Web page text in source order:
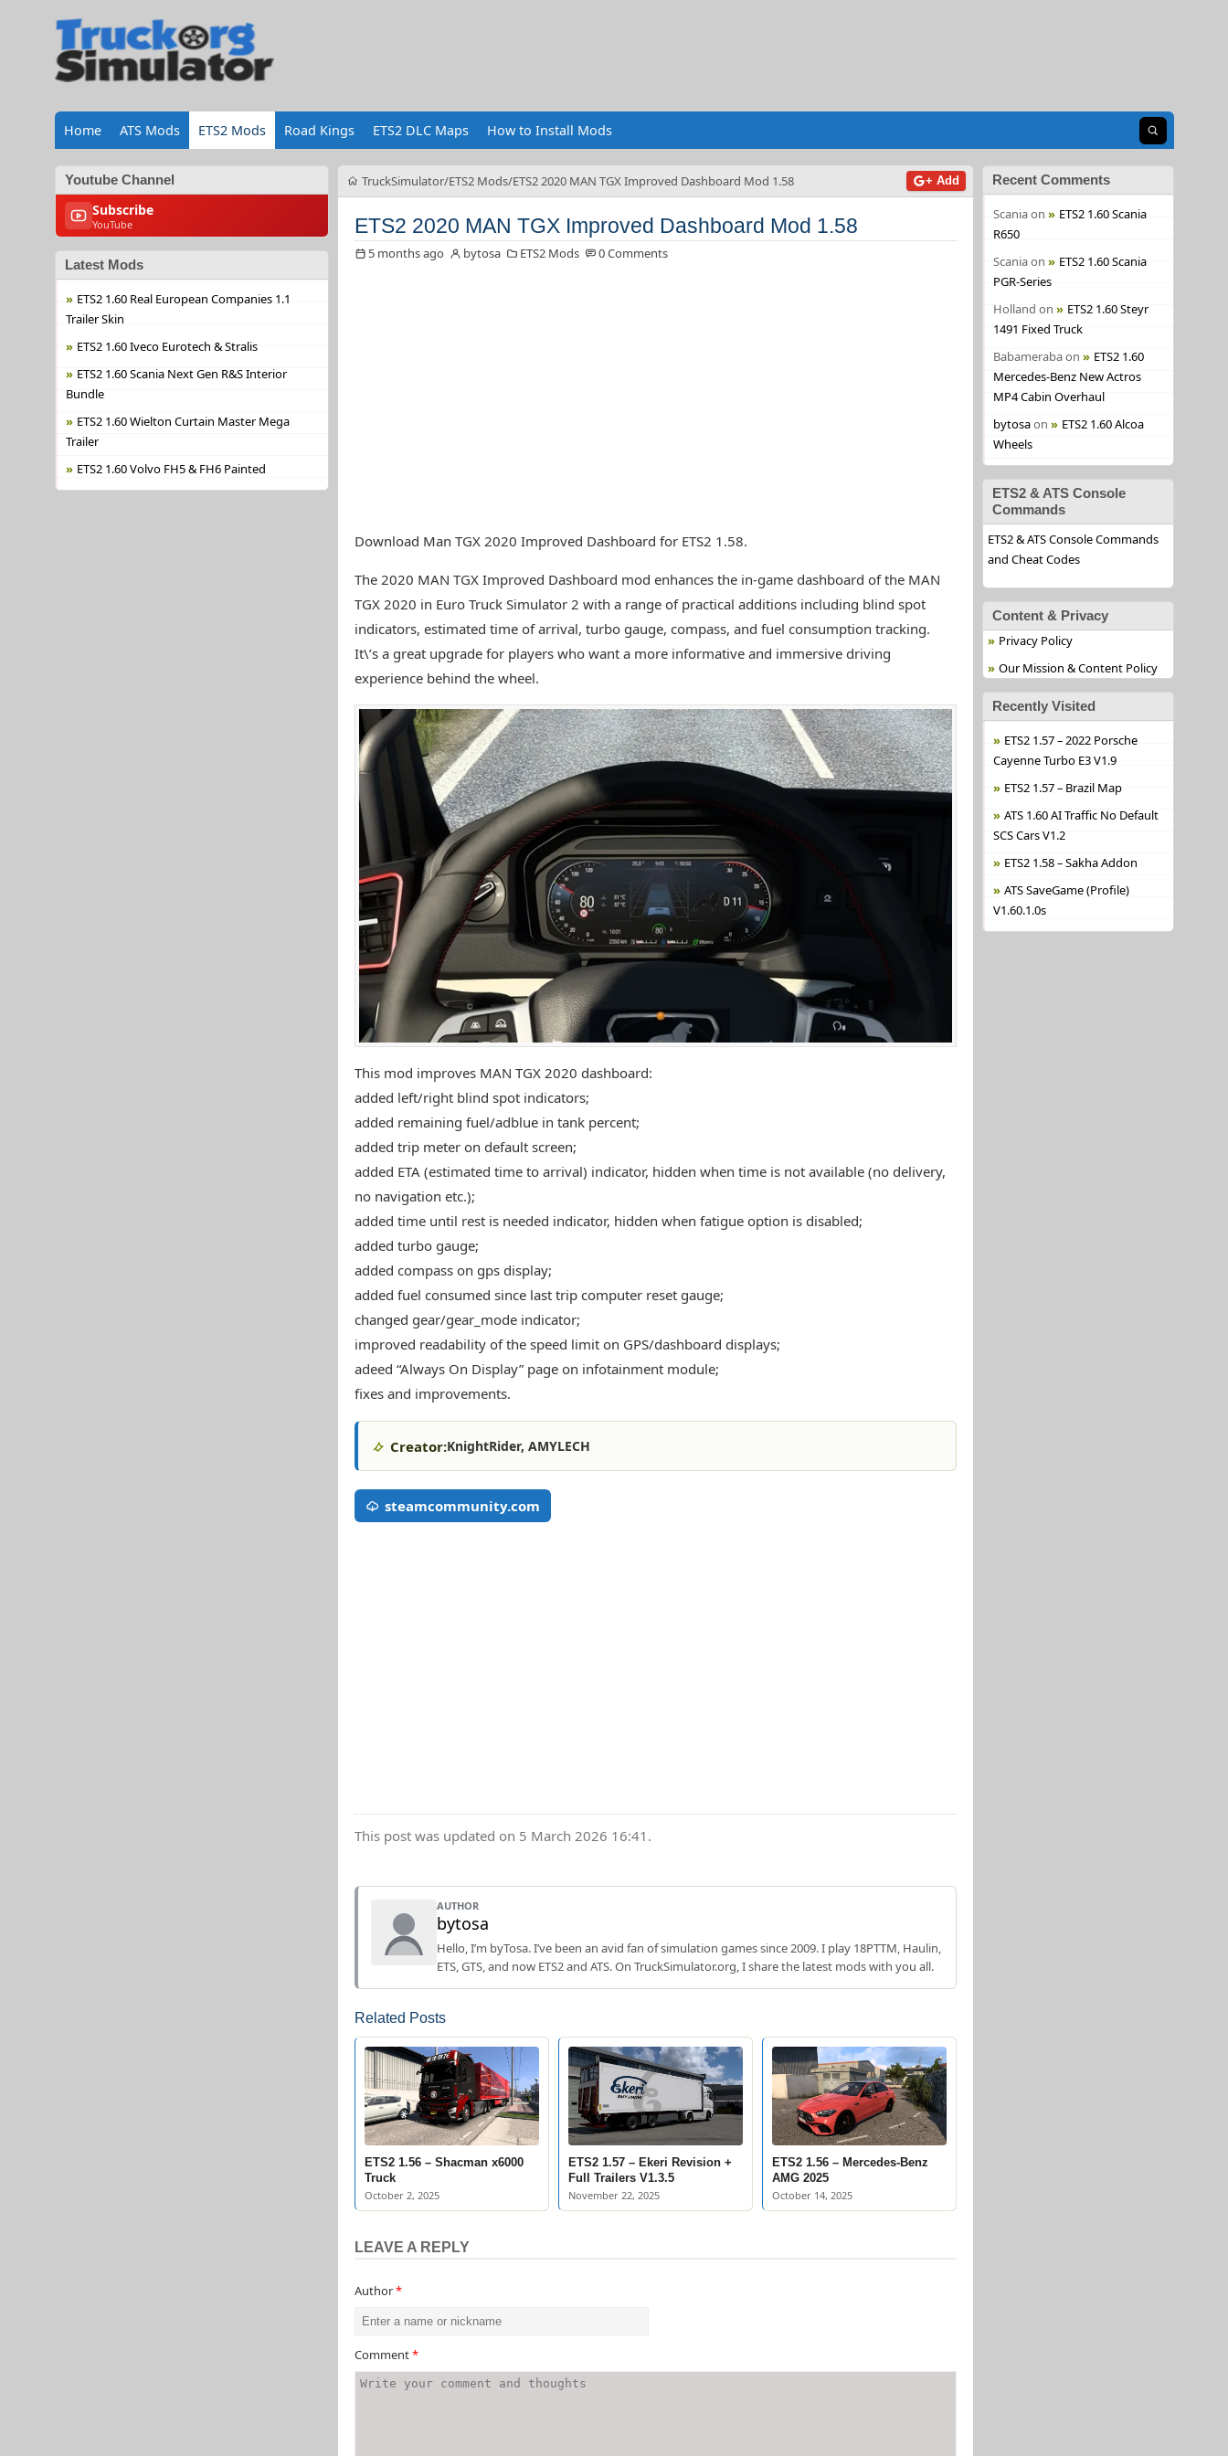
Home ATS Mods ETS2 Mods Road Kings ETS2 DLC Maps How to Install Mods Open search
Youtube Channel
Subscribe
YouTube
Latest Mods
ETS2 1.60 Real European Companies 1.1
Trailer Skin
ETS2 1.60 Iveco Eurotech & Stralis
ETS2 1.60 Scania Next Gen R&S Interior
Bundle
ETS2 1.60 Wielton Curtain Master Mega
Trailer
ETS2 1.60 Volvo FH5 & FH6 Painted
TruckSimulator ETS2 Mods ETS2 2020 MAN TGX Improved Dashboard Mod 1.58 + Add
ETS2 2020 MAN TGX Improved Dashboard Mod 1.58
5 months ago bytosa ETS2 Mods 0 Comments
Download Man TGX 2020 Improved Dashboard for ETS2 1.58.
The 2020 MAN TGX Improved Dashboard mod enhances the in-game dashboard of the MAN
TGX 2020 in Euro Truck Simulator 2 with a range of practical additions including blind spot
indicators, estimated time of arrival, turbo gauge, compass, and fuel consumption tracking.
It\’s a great upgrade for players who want a more informative and immersive driving
experience behind the wheel.
This mod improves MAN TGX 2020 dashboard:
added left/right blind spot indicators;
added remaining fuel/adblue in tank percent;
added trip meter on default screen;
added ETA (estimated time to arrival) indicator, hidden when time is not available (no delivery,
no navigation etc.);
added time until rest is needed indicator, hidden when fatigue option is disabled;
added turbo gauge;
added compass on gps display;
added fuel consumed since last trip computer reset gauge;
changed gear/gear_mode indicator;
improved readability of the speed limit on GPS/dashboard displays;
adeed “Always On Display” page on infotainment module;
fixes and improvements.
Creator:KnightRider, AMYLECH
steamcommunity.com
This post was updated on 5 March 2026 16:41.
AUTHOR
bytosa
Hello, I’m byTosa. I’ve been an avid fan of simulation games since 2009. I play 18PTTM, Haulin,
ETS, GTS, and now ETS2 and ATS. On TruckSimulator.org, I share the latest mods with you all.
Related Posts
ETS2 1.56 – Shacman x6000
Truck
October 2, 2025
ETS2 1.57 – Ekeri Revision +
Full Trailers V1.3.5
November 22, 2025
ETS2 1.56 – Mercedes-Benz
AMG 2025
October 14, 2025
LEAVE A REPLY
Author*
Comment*
Recent Comments
Scaniaon
ETS2 1.60 Scania
R650
Scaniaon
ETS2 1.60 Scania
PGR-Series
Holland on
ETS2 1.60 Steyr
1491 Fixed Truck
Babamerabaon
ETS2 1.60
Mercedes-Benz New Actros
MP4 Cabin Overhaul
bytosaon
ETS2 1.60 Alcoa
Wheels
ETS2 & ATS Console
Commands
ETS2 & ATS Console Commands
and Cheat Codes
Content & Privacy
Privacy Policy
Our Mission & Content Policy
Recently Visited
ETS2 1.57 – 2022 Porsche
Cayenne Turbo E3 V1.9
ETS2 1.57 – Brazil Map
ATS 1.60 AI Traffic No Default
SCS Cars V1.2
ETS2 1.58 – Sakha Addon
ATS SaveGame (Profile)
V1.60.1.0s